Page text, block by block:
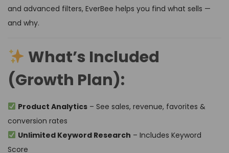
and advanced filters, EverBee helps you find what sells —
and why.
What’s Included
(Growth Plan):
Product Analytics– See sales, revenue, favorites &
conversion rates
Unlimited Keyword Research – Includes Keyword
Score